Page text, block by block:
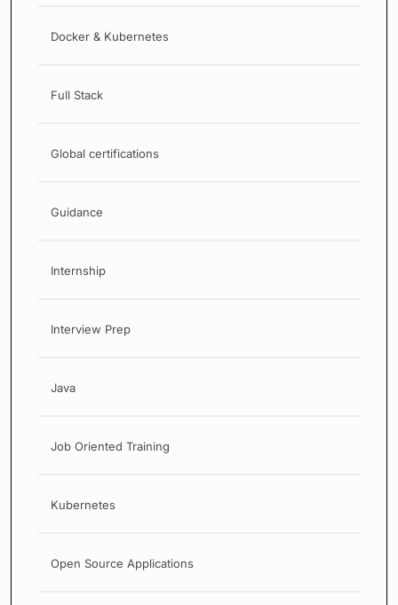
Docker & Kubernetes
Full Stack
Global certifications
Guidance
Internship
Interview Prep
Java
Job Oriented Training
Kubernetes
Open Source Applications